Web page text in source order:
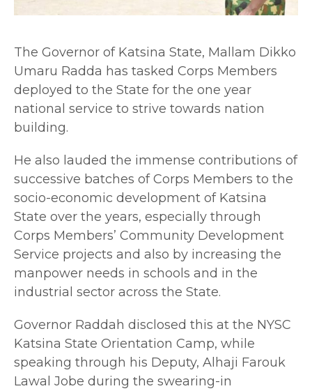
The Governor of Katsina State, Mallam Dikko
Umaru Radda has tasked Corps Members
deployed to the State for the one year
national service to strive towards nation
building.
He also lauded the immense contributions of
successive batches of Corps Members to the
socio-economic development of Katsina
State over the years, especially through
Corps Members’ Community Development
Service projects and also by increasing the
manpower needs in schools and in the
industrial sector across the State.
Governor Raddah disclosed this at the NYSC
Katsina State Orientation Camp, while
speaking through his Deputy, Alhaji Farouk
Lawal Jobe during the swearing-in